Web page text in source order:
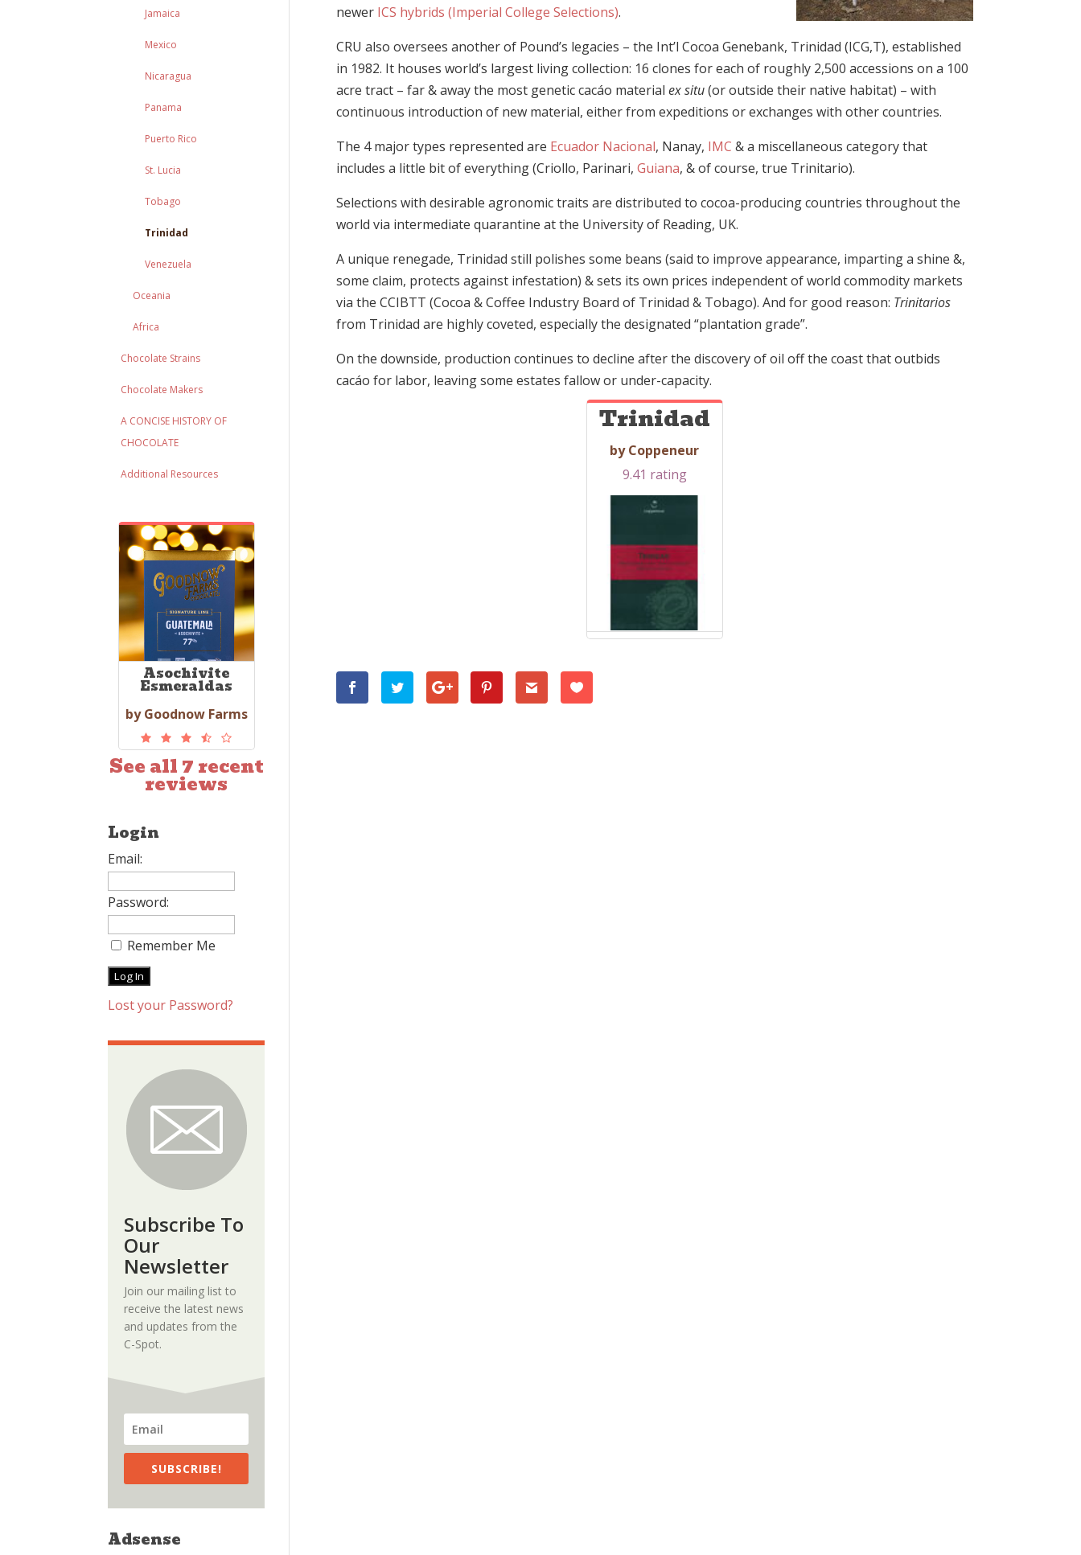
Jamaica
Mexico
Nicaragua
Panama
Puerto Rico
St. Lucia
Tobago
Trinidad
Venezuela
Oceania
Africa
Chocolate Strains
Chocolate Makers
A CONCISE HISTORY OF
CHOCOLATE
Additional Resources
Asochivite
Esmeraldas
by Goodnow Farms
See all 7 recent
reviews
Login
Email:
Password:
Remember Me
Lost your Password?
Subscribe To
Our
Newsletter
Join our mailing list to
receive the latest news
and updates from the
C-Spot.
SUBSCRIBE!
Adsense
newer ICS hybrids (Imperial College Selections).
CRU also oversees another of Pound’s legacies – the Int’l Cocoa Genebank, Trinidad (ICG,T), established
in 1982. It houses world’s largest living collection: 16 clones for each of roughly 2,500 accessions on a 100
acre tract – far & away the most genetic cacáo material ex situ(or outside their native habitat) – with
continuous introduction of new material, either from expeditions or exchanges with other countries.
The 4 major types represented are Ecuador Nacional, Nanay, IMC & a miscellaneous category that
includes a little bit of everything (Criollo, Parinari, Guiana, & of course, true Trinitario).
Selections with desirable agronomic traits are distributed to cocoa-producing countries throughout the
world via intermediate quarantine at the University of Reading, UK.
A unique renegade, Trinidad still polishes some beans (said to improve appearance, imparting a shine &,
some claim, protects against infestation) & sets its own prices independent of world commodity markets
via the CCIBTT (Cocoa & Coffee Industry Board of Trinidad & Tobago). And for good reason: Trinitarios
from Trinidad are highly coveted, especially the designated “plantation grade”.
On the downside, production continues to decline after the discovery of oil off the coast that outbids
cacáo for labor, leaving some estates fallow or under-capacity.
Trinidad
by Coppeneur
9.41 rating